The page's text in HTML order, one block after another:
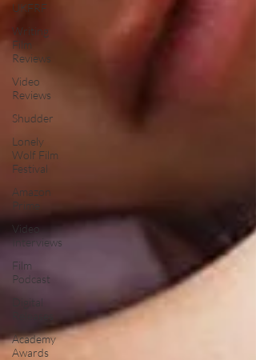
UKFRF
Writing
Film
Reviews
Video
Reviews
Shudder
Lonely
Wolf Film
Festival
Amazon
Prime
Video
Interviews
Film
Podcast
Digital
Academy
Awards